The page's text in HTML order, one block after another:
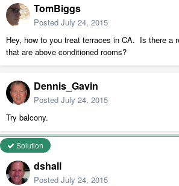
TomBiggs
Posted July 24, 2015
Hey, how to you treat terraces in CA. Is there a
that are above conditioned rooms?
Dennis_Gavin
Posted July 24, 2015
Try balcony.
Solution
dshall
Posted July 24, 2015